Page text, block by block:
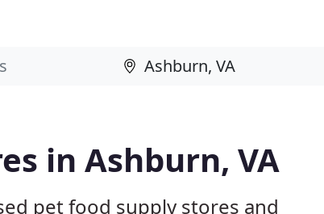
in Ashburn, VA
pet food supply stores and